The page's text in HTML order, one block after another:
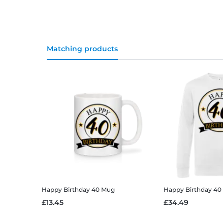
Matching products
Happy Birthday 40 Mug
£13.45
Happy Birthday 40
£34.49